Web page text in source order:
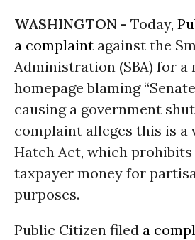
WASHINGTON - Today,
a complaint against the
Administration (SBA) for a
homepage blaming
causing a government
complaint alleges this is a
Hatch Act, which prohibits
taxpayer money for
purposes.
Public Citizen filed a